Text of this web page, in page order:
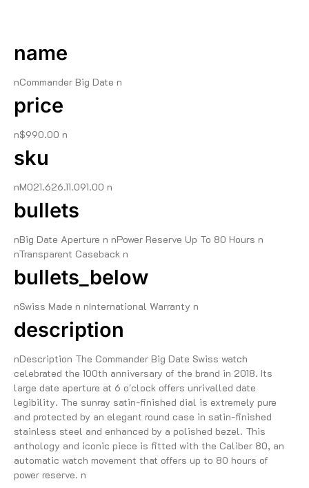
name
nCommander Big Date n
price
n$990.00 n
sku
nM021.626.11.091.00 n
bullets
nBig Date Aperture n nPower Reserve Up To 80 Hours n
nTransparent Caseback n
bullets_below
nSwiss Made n nInternational Warranty n
description
nDescription The Commander Big Date Swiss watch
celebrated the 100th anniversary of the brand in 2018. Its
large date aperture at 6 o'clock offers unrivalled date
legibility. The sunray satin-finished dial is extremely pure
and protected by an elegant round case in satin-finished
stainless steel and enhanced by a polished bezel. This
anthology and iconic piece is fitted with the Caliber 80, an
automatic watch movement that offers up to 80 hours of
power reserve. n